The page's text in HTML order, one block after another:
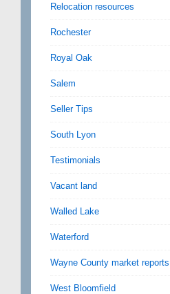
Relocation resources
Rochester
Royal Oak
Salem
Seller Tips
South Lyon
Testimonials
Vacant land
Walled Lake
Waterford
Wayne County market reports
West Bloomfield